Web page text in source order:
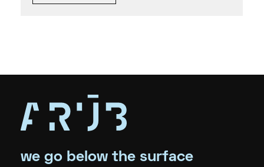
we go below the surface